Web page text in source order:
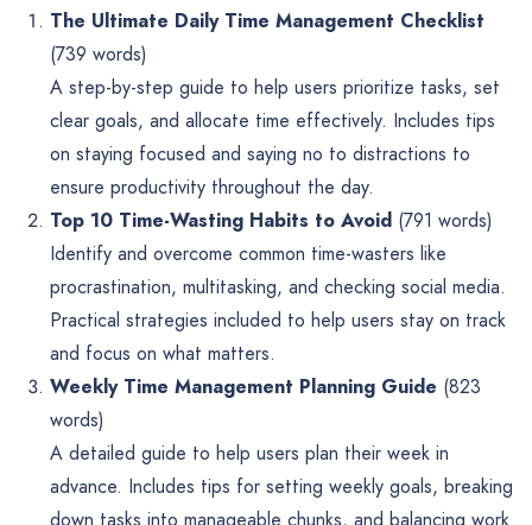
The Ultimate Daily Time Management Checklist
(739 words)
A step-by-step guide to help users prioritize tasks, set
clear goals, and allocate time effectively. Includes tips
on staying focused and saying no to distractions to
ensure productivity throughout the day.
Top 10 Time-Wasting Habits to Avoid (791 words)
Identify and overcome common time-wasters like
procrastination, multitasking, and checking social media.
Practical strategies included to help users stay on track
and focus on what matters.
Weekly Time Management Planning Guide (823
words)
A detailed guide to help users plan their week in
advance. Includes tips for setting weekly goals, breaking